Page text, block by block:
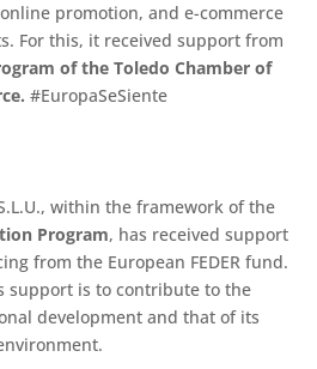
promotion, and e-commerce
For this, it received support from
of the Toledo Chamber of
#EuropaSeSiente
within the framework of the
Program, has received support
from the European FEDER fund.
support is to contribute to the
development and that of its